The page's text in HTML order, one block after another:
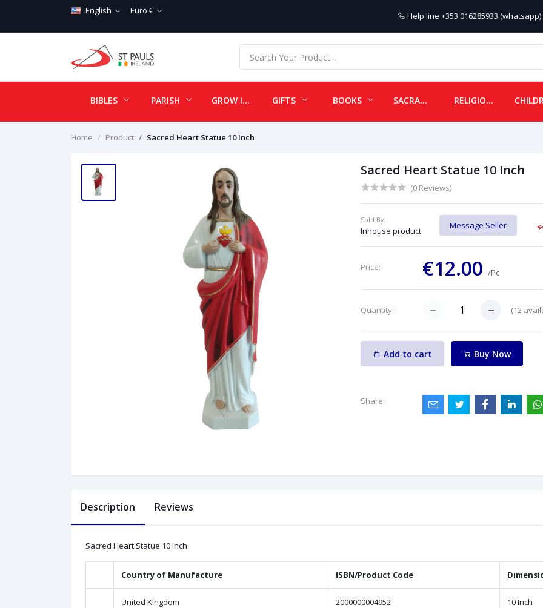
English Euro € Help line +353 016285933 (whatsapp)
BIBLES PARISH GROW IN LOVE GIFTS BOOKS SACRAMENTALS RELIGIOUS ITEMS
Home Product Sacred Heart Statue 10 Inch
Sacred Heart Statue 10 Inch
(0 Reviews)
Sold By:
Inhouse product
Message Seller
Price: €12.00/Pc
Quantity: (12
Add to cart Buy Now
Share:
Description Reviews
Sacred Heart Statue 10 Inch
Country of Manufacture ISBN/Product Code
United Kingdom 2000000004952 10 Inch